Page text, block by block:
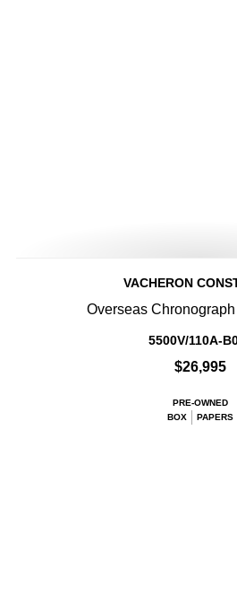
VACHERON
Overseas
5500V/110A-
$26,995
PRE-OWNED
BOX
PAPERS